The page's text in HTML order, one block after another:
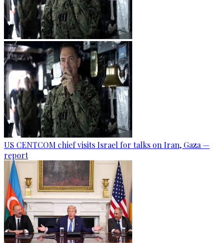
US CENTCOM chief visits Israel for talks on Iran, Gaza —
report